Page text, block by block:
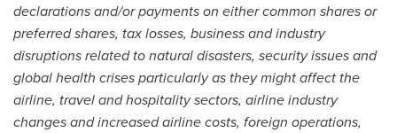
declarations and/or payments on either common shares or
preferred shares, tax losses, business and industry
disruptions related to natural disasters, security issues and
global health crises particularly as they might affect the
airline, travel and hospitality sectors, airline industry
changes and increased airline costs, foreign operations,